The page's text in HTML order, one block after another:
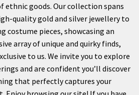
ethnic goods. Our collection spans
quality gold and silver jewellery to
costume pieces, showcasing an
array of unique and quirky finds,
to us. We invite you to explore
and are confident you’ll discover
that perfectly captures your